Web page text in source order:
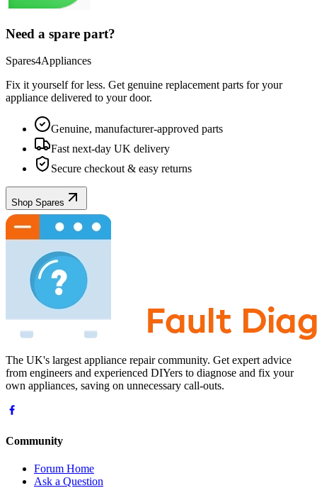
Need a spare part?
Spares4Appliances
Fix it yourself for less. Get genuine replacement parts for your
appliance delivered to your door.
Genuine, manufacturer-approved parts
Fast next-day UK delivery
Secure checkout & easy returns
Shop Spares
The UK's largest appliance repair community. Get expert advice
from engineers and experienced DIYers to diagnose and fix your
own appliances, saving on unnecessary call-outs.
Community
Forum Home
Ask a Question